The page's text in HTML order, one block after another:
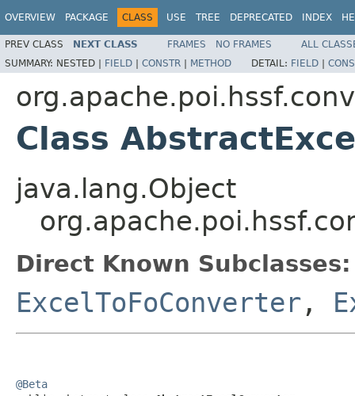
OVERVIEW PACKAGE CLASS USE TREE DEPRECATED INDEX
PREV CLASS NEXT CLASS FRAMES NO FRAMES
ALL
SUMMARY: NESTED | FIELD | CONSTR | METHOD DETAIL: FIELD |
Class
java.lang.Object
Direct Known Subclasses:
ExcelToFoConverter ,
@Beta